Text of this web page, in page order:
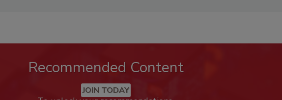
Recommended Content
JOIN TODAY